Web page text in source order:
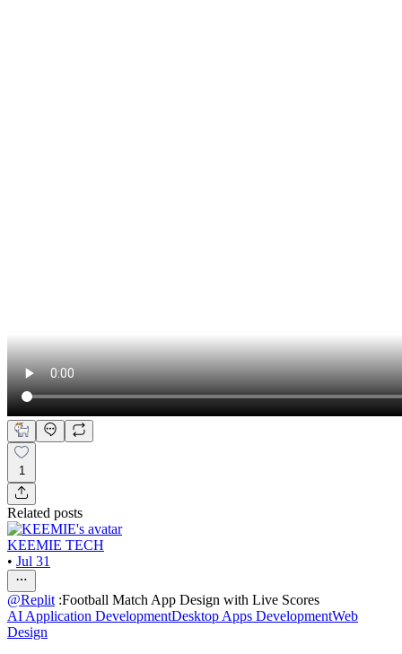
1
Related posts
KEEMIE TECH
• Jul 31
@Replit :Football Match App Design with Live Scores
AI Application DevelopmentDesktop Apps DevelopmentWeb
Design